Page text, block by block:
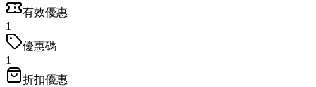
有效優惠
1
優惠碼
1
折扣優惠